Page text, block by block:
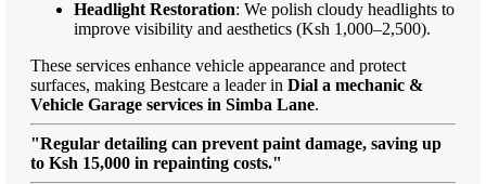
Headlight Restoration: We polish cloudy headlights to
improve visibility and aesthetics (Ksh 1,000–2,500).
These services enhance vehicle appearance and protect
surfaces, making Bestcare a leader in Dial a mechanic &
Vehicle Garage services in Simba Lane.
"Regular detailing can prevent paint damage, saving up
to Ksh 15,000 in repainting costs."